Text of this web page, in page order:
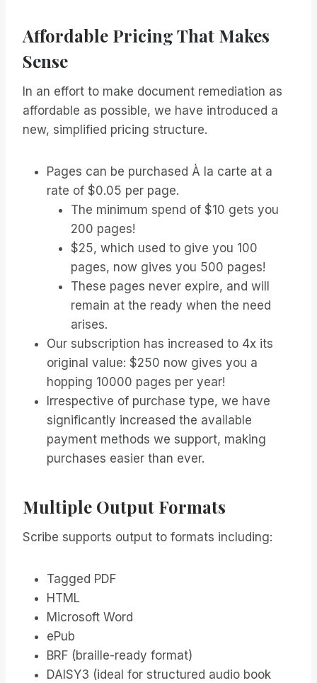
Affordable Pricing That Makes
Sense
In an effort to make document remediation as
affordable as possible, we have introduced a
new, simplified pricing structure.
Pages can be purchased À la carte at a
rate of $0.05 per page.
The minimum spend of $10 gets you
200 pages!
$25, which used to give you 100
pages, now gives you 500 pages!
These pages never expire, and will
remain at the ready when the need
arises.
Our subscription has increased to 4x its
original value: $250 now gives you a
hopping 10000 pages per year!
Irrespective of purchase type, we have
significantly increased the available
payment methods we support, making
purchases easier than ever.
Multiple Output Formats
Scribe supports output to formats including:
Tagged PDF
HTML
Microsoft Word
ePub
BRF (braille-ready format)
DAISY3 (ideal for structured audio book